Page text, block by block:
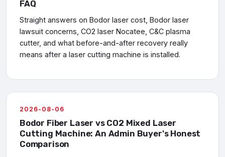
FAQ
Straight answers on Bodor laser cost, Bodor laser
lawsuit concerns, CO2 laser Nocatee, C&C plasma
cutter, and what before-and-after recovery really
means after a laser cutting machine is installed.
2026-08-06
Bodor Fiber Laser vs CO2 Mixed Laser
Cutting Machine: An Admin Buyer's Honest
Comparison